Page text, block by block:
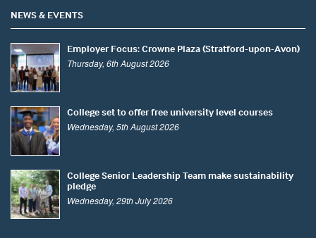
NEWS & EVENTS
Employer Focus: Crowne Plaza (Stratford-upon-Avon)
Thursday, 6th August 2026
College set to offer free university level courses
Wednesday, 5th August 2026
College Senior Leadership Team make sustainability
pledge
Wednesday, 29th July 2026